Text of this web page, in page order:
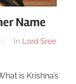
Name
In Lord Sree
is Krishna’s